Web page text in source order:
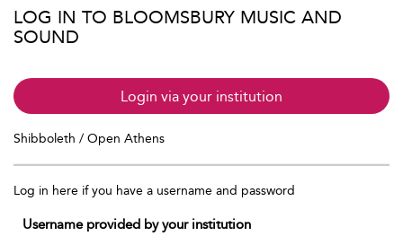
LOG IN TO BLOOMSBURY MUSIC AND
SOUND
Login via your institution
Shibboleth / Open Athens
Log in here if you have a username and password
Username provided by your institution